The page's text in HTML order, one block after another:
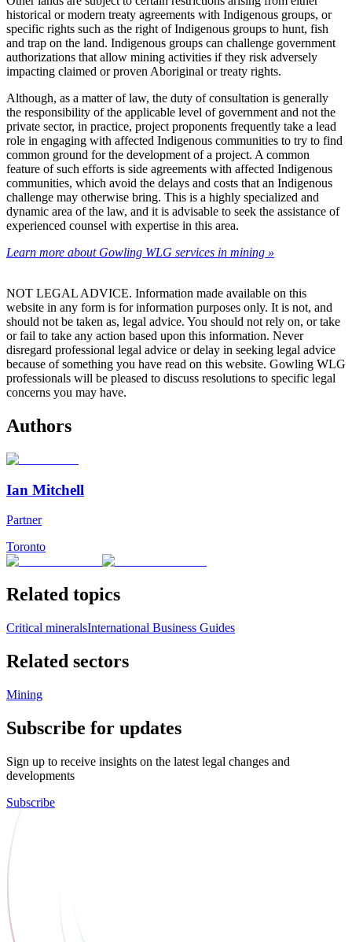
historical or modern treaty agreements with Indigenous groups, or
specific rights such as the right of Indigenous groups to hunt, fish
and trap on the land. Indigenous groups can challenge government
authorizations that allow mining activities if they risk adversely
impacting claimed or proven Aboriginal or treaty rights.
Although, as a matter of law, the duty of consultation is generally
the responsibility of the applicable level of government and not the
private sector, in practice, project proponents frequently take a lead
role in engaging with affected Indigenous communities to try to find
common ground for the development of a project. A common
feature of such efforts is side agreements with affected Indigenous
communities, which avoid the delays and costs that an Indigenous
challenge may otherwise bring. This is a highly specialized and
dynamic area of the law, and it is advisable to seek the assistance of
experienced counsel with expertise in this area.
Learn more about Gowling WLG services in mining »
NOT LEGAL ADVICE. Information made available on this
website in any form is for information purposes only. It is not, and
should not be taken as, legal advice. You should not rely on, or take
or fail to take any action based upon this information. Never
disregard professional legal advice or delay in seeking legal advice
because of something you have read on this website. Gowling WLG
professionals will be pleased to discuss resolutions to specific legal
concerns you may have.
Authors
Ian Mitchell
Partner
Toronto
Related topics
Critical mineralsInternational Business Guides
Related sectors
Mining
Subscribe for updates
Sign up to receive insights on the latest legal changes and
developments
Subscribe